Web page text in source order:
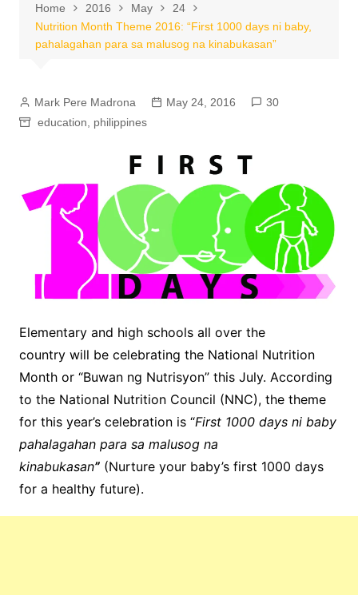
Home 2016 May
24
Nutrition Month Theme 2016: “First 1000 days ni baby,
pahalagahan para sa malusog na kinabukasan”
Mark Pere Madrona May 24, 2016
30
education
philippines
Elementary and high schools all over the
country will be celebrating the National Nutrition
Month or “Buwan ng Nutrisyon” this July. According
to the National Nutrition Council (NNC), the theme
for this year’s celebration is “First 1000 days ni baby
pahalagahan para sa malusog na
kinabukasan”(Nurture your baby’s first 1000 days
for a healthy future).